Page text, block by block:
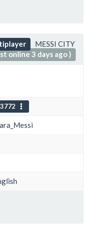
MESSI CITY
online 3 days ago )